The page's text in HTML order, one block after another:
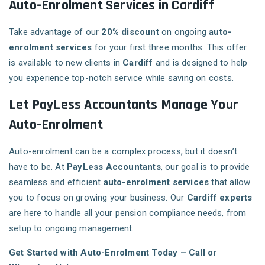
Auto-Enrolment Services in Cardiff
Take advantage of our 20% discounton ongoingauto-
enrolment services for your first three months. This offer
is available to new clients in Cardiff and is designed to help
you experience top-notch service while saving on costs.
Let PayLess Accountants Manage Your
Auto-Enrolment
Auto-enrolment can be a complex process, but it doesn’t
have to be. At PayLess Accountants, our goal is to provide
seamless and efficient auto-enrolment services that allow
you to focus on growing your business. Our Cardiff experts
are here to handle all your pension compliance needs, from
setup to ongoing management.
Get Started with Auto-Enrolment Today – Call or